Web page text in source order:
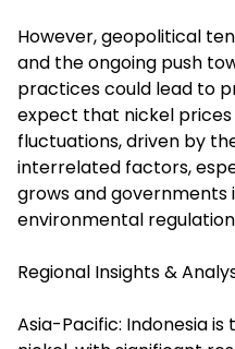
However, geopolitical
and the ongoing push
practices could lead to
expect that nickel
fluctuations, driven by
interrelated factors,
grows and
environmental
Regional Insights &
Asia-Pacific: Indonesia